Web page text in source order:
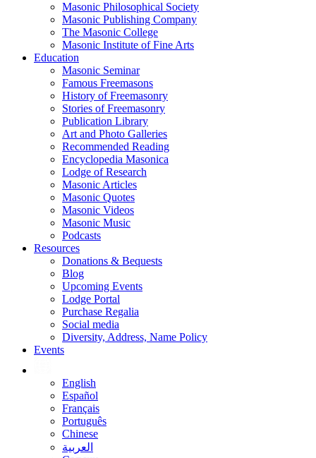
Masonic Philosophical Society
Masonic Publishing Company
The Masonic College
Masonic Institute of Fine Arts
Education
Masonic Seminar
Famous Freemasons
History of Freemasonry
Stories of Freemasonry
Publication Library
Art and Photo Galleries
Recommended Reading
Encyclopedia Masonica
Lodge of Research
Masonic Articles
Masonic Quotes
Masonic Videos
Masonic Music
Podcasts
Resources
Donations & Bequests
Blog
Upcoming Events
Lodge Portal
Purchase Regalia
Social media
Diversity, Address, Name Policy
Events
English
Español
Français
Português
Chinese
العربية